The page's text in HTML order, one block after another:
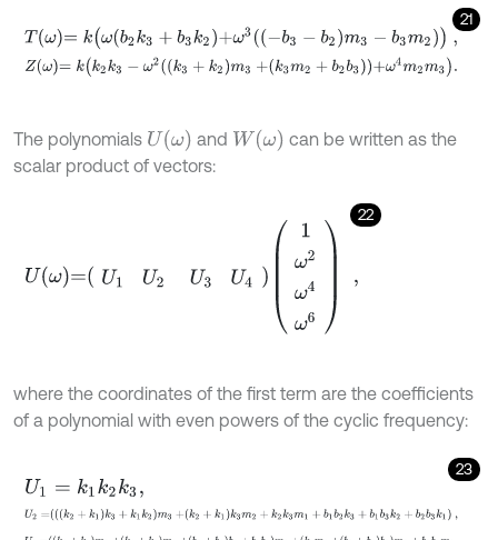
21
Tω=kω b2k3+b3k 2+ ω3-b3-b2m3-b 3m2 ,
Zω=kk 2k3-ω 2k3+k2m3 +k3m 2+b2b3 +ω4m2m3.
The polynomials Uω and Wω
can be written as the
scalar product of vectors:
22
where the coordinates of the first term are the coefficients
of a polynomial with even powers of the cyclic frequency:
23
U1= k1k 2k 3,
U 2=k2 +k1k3 +k1k2m 3+k 2+k1k3m2+k2 k3m1+b1b2k 3+b1b3